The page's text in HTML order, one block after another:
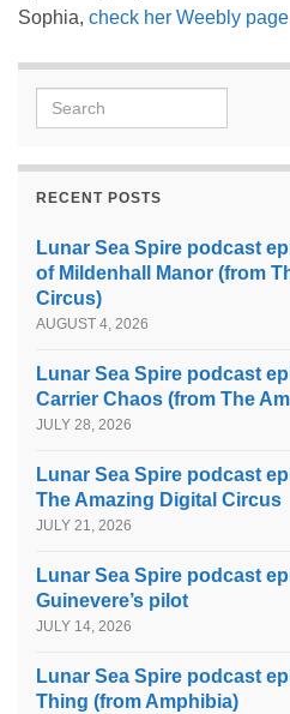
Sophia, check her Weebly page
Search for:
RECENT POSTS
Lunar Sea Spire podcast
of Mildenhall Manor (from
Circus)
AUGUST 4, 2026
Lunar Sea Spire podcast
Carrier Chaos (from The
JULY 28, 2026
Lunar Sea Spire podcast
The Amazing Digital Circus
JULY 21, 2026
Lunar Sea Spire podcast
Guinevere’s pilot
JULY 14, 2026
Lunar Sea Spire podcast
Thing (from Amphibia)